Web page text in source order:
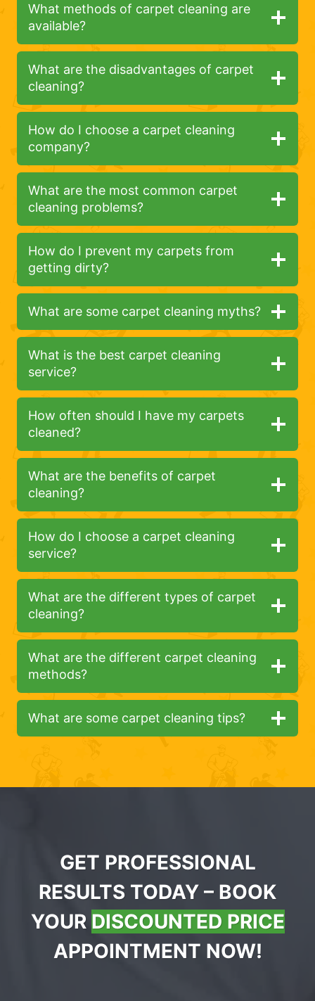
What methods of carpet cleaning are
available?
What are the disadvantages of carpet
cleaning?
How do I choose a carpet cleaning
company?
What are the most common carpet
cleaning problems?
How do I prevent my carpets from
getting dirty?
What are some carpet cleaning myths?
What is the best carpet cleaning
service?
How often should I have my carpets
cleaned?
What are the benefits of carpet
cleaning?
How do I choose a carpet cleaning
service?
What are the different types of carpet
cleaning?
What are the different carpet cleaning
methods?
What are some carpet cleaning tips?
GET PROFESSIONAL
RESULTS TODAY – BOOK
YOUR DISCOUNTED PRICE
APPOINTMENT NOW!